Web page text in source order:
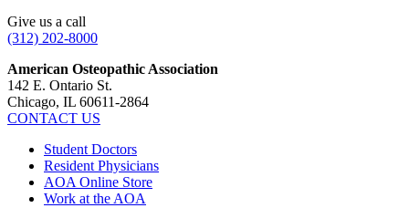
Give us a call
(312) 202-8000
American Osteopathic Association
142 E. Ontario St.
Chicago, IL 60611-2864
CONTACT US
Student Doctors
Resident Physicians
AOA Online Store
Work at the AOA